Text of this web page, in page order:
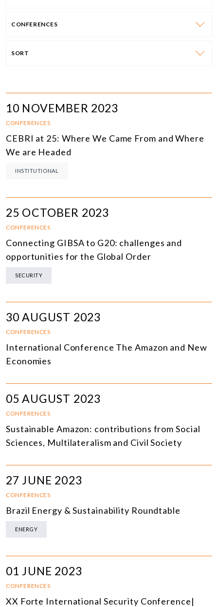
CONFERENCES
SORT
10 NOVEMBER 2023
CONFERENCES
CEBRI at 25: Where We Came From and Where
We are Headed
INSTITUTIONAL
25 OCTOBER 2023
CONFERENCES
Connecting GIBSA to G20: challenges and
opportunities for the Global Order
SECURITY
30 AUGUST 2023
CONFERENCES
International Conference The Amazon and New
Economies
05 AUGUST 2023
CONFERENCES
Sustainable Amazon: contributions from Social
Sciences, Multilateralism and Civil Society
27 JUNE 2023
CONFERENCES
Brazil Energy & Sustainability Roundtable
ENERGY
01 JUNE 2023
CONFERENCES
XX Forte International Security Conference|